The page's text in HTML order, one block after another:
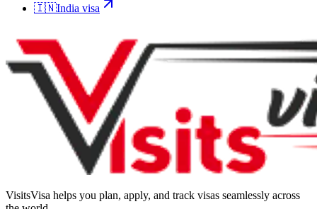
🇮🇳India visa
VisitsVisa helps you plan, apply, and track visas seamlessly across